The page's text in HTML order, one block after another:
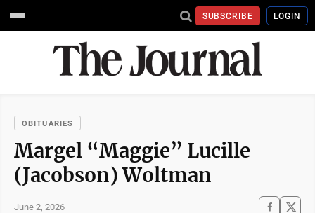
SUBSCRIBE LOGIN
OBITUARIES
Margel “Maggie” Lucille
(Jacobson) Woltman
June 2, 2026